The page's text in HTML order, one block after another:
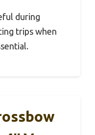
during
trips when